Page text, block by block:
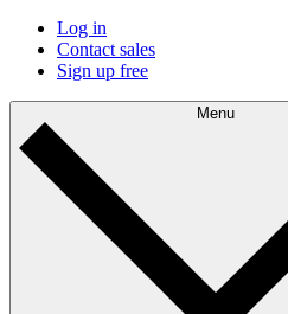
Log in
Contact sales
Sign up free
Menu